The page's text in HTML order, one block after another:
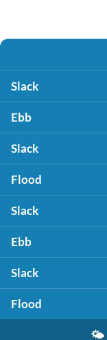
Slack
Ebb
Slack
Flood
Slack
Ebb
Slack
Flood
🌤️